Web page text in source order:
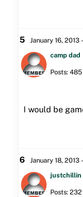
5 January 16, 2013
camp dad
Posts: 485
I would be
6 January 18, 2013
justchillin
Posts: 232